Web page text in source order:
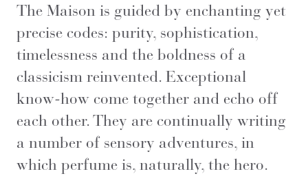
The Maison is guided by enchanting yet
precise codes: purity, sophistication,
timelessness and the boldness of a
classicism reinvented. Exceptional
know-how come together and echo off
each other. They are continually writing
a number of sensory adventures, in
which perfume is, naturally, the hero.